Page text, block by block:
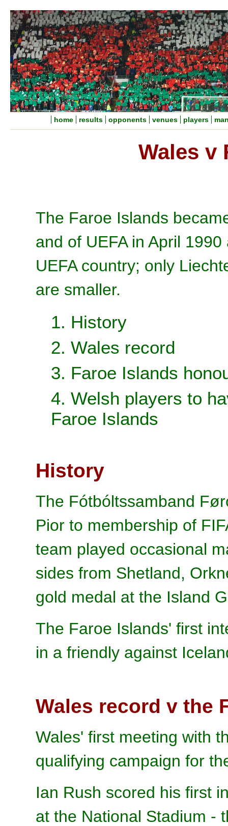
home results opponents venues players
Wales v
The Faroe Islands
and of UEFA in April
UEFA country; only
are smaller.
1. History
2. Wales record
3. Faroe Islands
4. Welsh players to
Faroe Islands
History
The Fótbóltssamband
Pior to membership of
team played occasional
sides from Shetland,
gold medal at the Island
The Faroe Islands' first
in a friendly against
Wales record v the
Wales' first meeting with
qualifying campaign for
Ian Rush scored his first
at the National Stadium -